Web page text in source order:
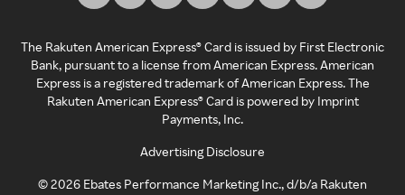
The Rakuten American Express® Card is issued by First Electronic
Bank, pursuant to a license from American Express. American
Express is a registered trademark of American Express. The
Rakuten American Express® Card is powered by Imprint
Payments, Inc.
Advertising Disclosure
©2026 Ebates Performance Marketing Inc., d/b/a Rakuten